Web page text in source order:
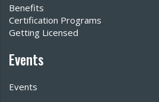
Benefits
Certification Programs
Getting Licensed
Events
Events